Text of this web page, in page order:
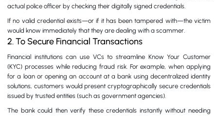
actual police officer by checking their digitally signed credentials.
If no valid credential exists—or if it has been tampered with—the victim
would know immediately that they are dealing with a scammer.
2. To Secure Financial Transactions
Financial institutions can use VCs to streamline Know Your Customer
(KYC) processes while reducing fraud risk. For example, when applying
for a loan or opening an account at a bank using decentralized identity
solutions, customers would present cryptographically secure credentials
issued by trusted entities (such as government agencies).
The bank could then verify these credentials instantly without needing